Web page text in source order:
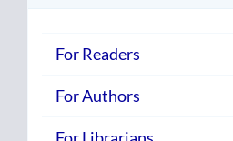
For Readers
For Authors
For Librarians